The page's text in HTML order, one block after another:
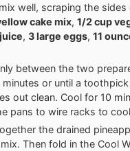
well, scraping the
cake mix, 1/2 cup
, 3 large eggs, 11
between the two
or until a
out clean. Cool for 10
pans to wire racks to
the drained
Then fold in the Cool